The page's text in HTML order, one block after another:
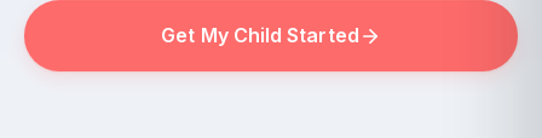
Get My Child Started